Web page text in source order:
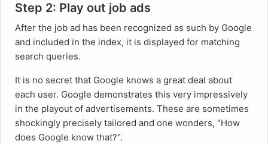
Step 2: Play out job ads
After the job ad has been recognized as such by Google
and included in the index, it is displayed for matching
search queries.
It is no secret that Google knows a great deal about
each user. Google demonstrates this very impressively
in the playout of advertisements. These are sometimes
shockingly precisely tailored and one wonders, "How
does Google know that?".